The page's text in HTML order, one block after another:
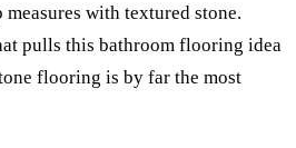
with textured stone.
pulls this bathroom flooring idea
flooring is by far the most